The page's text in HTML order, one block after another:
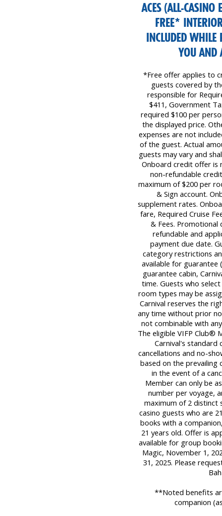
ACES (ALL-CASINO
FREE*
INCLUDED WHILE
YOU AND
*Free offer applies to
guests covered by
responsible for
$411, Government
required $100 per
the displayed price.
expenses are not
of the guest. Actual
guests may vary and
Onboard credit offer is
non-refundable
maximum of $200 per
& Sign account.
supplement rates.
fare, Required Cruise
& Fees. Promotional
refundable and
payment due date.
category restrictions
available for guarantee
guarantee cabin,
time. Guests who
room types may be
Carnival reserves the
any time without prior
not combinable with
The eligible VIFP Club®
Carnival's standard
cancellations and no-
based on the prevailing
in the event of a
Member can only be
number per voyage,
maximum of 2 distinct
casino guests who are
books with a
21 years old. Offer is
available for group
Magic, November 1,
31, 2025. Please
**Noted benefits
companion